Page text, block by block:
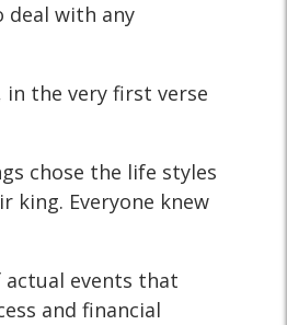
deal with any
the very first verse
chose the life styles
king. Everyone knew
actual events that
and financial